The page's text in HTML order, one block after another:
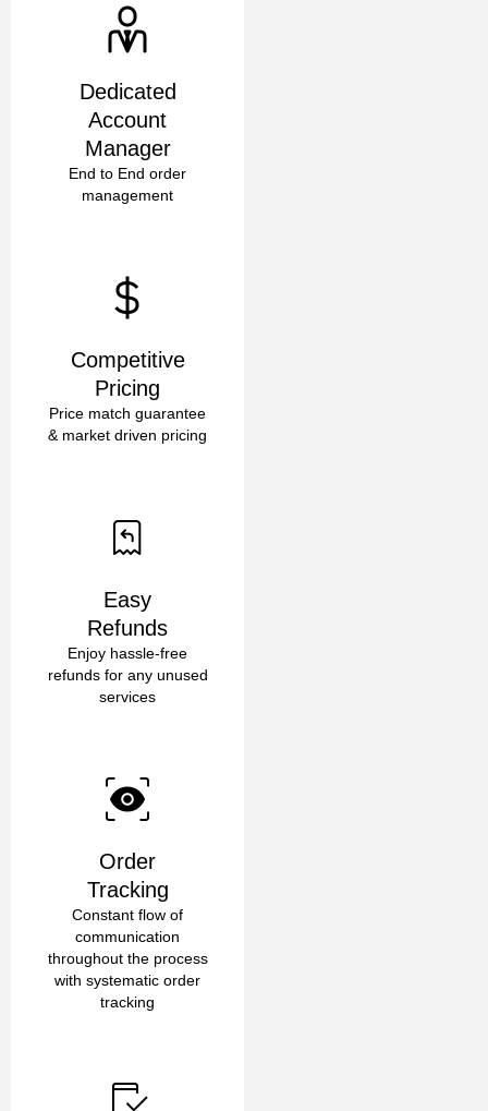
Dedicated
Account
Manager
End to End order
management
Competitive
Pricing
Price match guarantee
& market driven pricing
Easy
Refunds
Enjoy hassle-free
refunds for any unused
services
Order
Tracking
Constant flow of
communication
throughout the process
with systematic order
tracking